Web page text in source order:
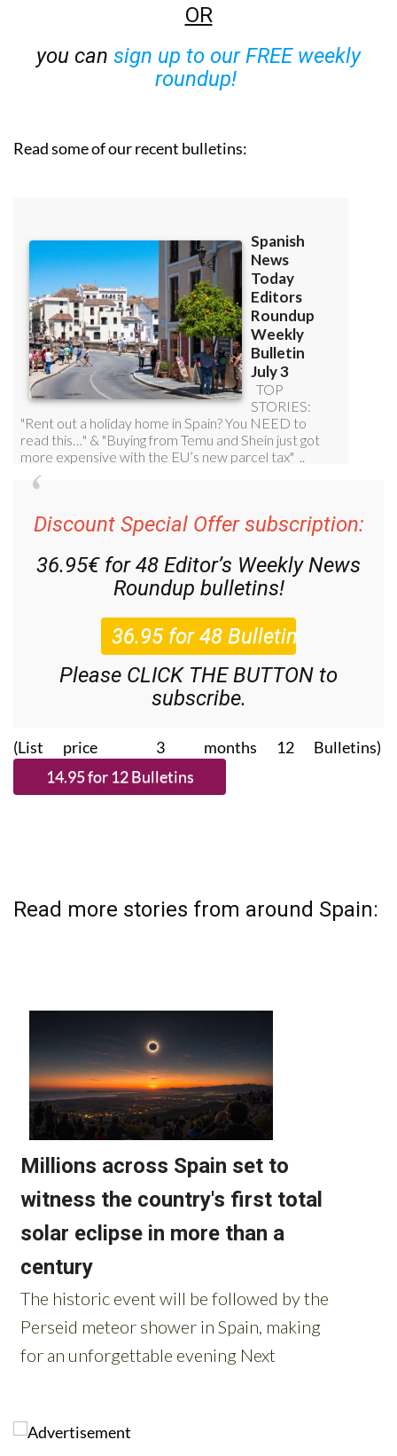
sign up to our FREE weekly
roundup!
Discount Special Offer subscription:
36.95€ for 48Editor’s Weekly News
Roundupbulletins!
Please CLICK THE BUTTON to
subscribe.